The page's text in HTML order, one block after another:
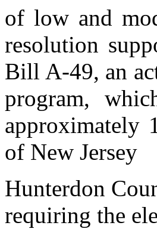
of low and
resolution
Bill A-49, an
program,
approximately
of New Jersey
Hunterdon
requiring the